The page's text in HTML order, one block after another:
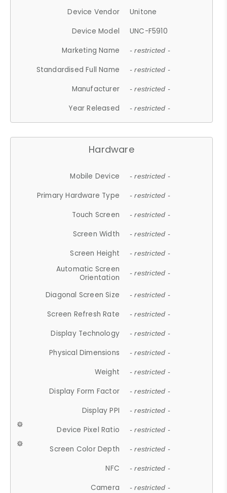
Device Vendor
Unitone
Device Model
UNC-F5910
Marketing Name
- restricted -
Standardised Full Name - restricted -
Manufacturer - restricted -
Year Released - restricted -
Hardware
Mobile Device - restricted -
Primary Hardware Type - restricted -
Touch Screen - restricted -
Screen Width - restricted -
Screen Height - restricted -
Automatic Screen
Orientation
- restricted -
Diagonal Screen Size - restricted -
Screen Refresh Rate - restricted -
Display Technology - restricted -
Physical Dimensions - restricted -
Weight - restricted -
Display Form Factor - restricted -
Display PPI - restricted -
Device Pixel Ratio - restricted -
Screen Color Depth - restricted -
NFC - restricted -
Camera - restricted -